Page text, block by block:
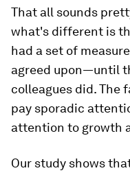
That all sounds
what's different is
had a set of
agreed upon—until
colleagues did. The
pay sporadic
attention to growth
Our study shows